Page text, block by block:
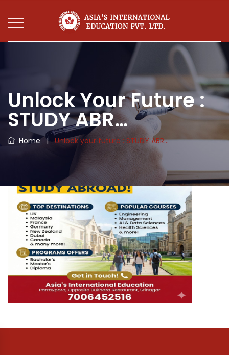
Unlock Your Future :
STUDY ABR…
Home | Unlock your future : STUDY ABR…
Unlock your future : STUDY ABROAD